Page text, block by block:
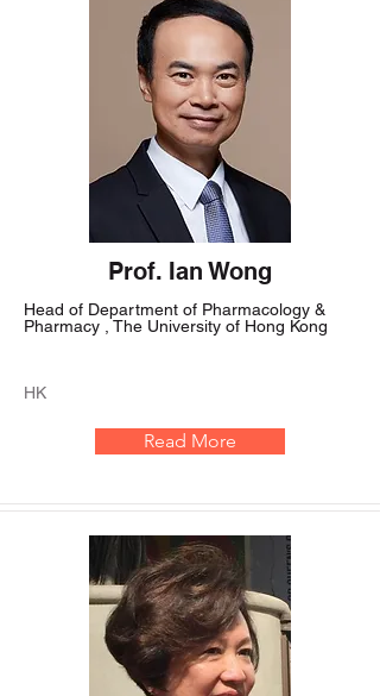
Prof. Ian Wong
Head of Department of Pharmacology &
Pharmacy , The University of Hong Kong
HK
Read More